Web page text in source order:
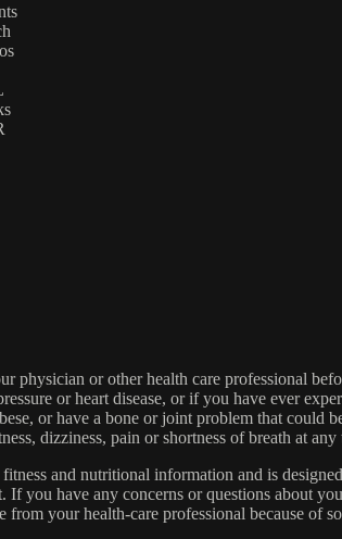
physician or other health care professional
or heart disease, or if you have ever
or have a bone or joint problem that could
dizziness, pain or shortness of breath at
and nutritional information and is
If you have any concerns or questions about
from your health-care professional because of